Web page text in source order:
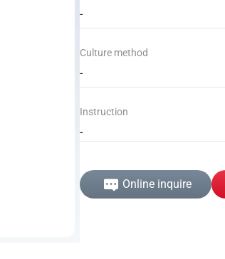
-
Culture method
-
Instruction
-
Online inquire